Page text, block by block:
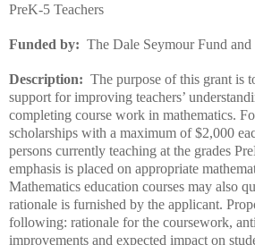
PreK-5 Teachers
Funded by: The Dale Seymour Fund
Description: The purpose of this grant is
support for improving teachers’
completing course work in mathematics.
scholarships with a maximum of $2,000
persons currently teaching at the grades
emphasis is placed on appropriate
Mathematics education courses may also
rationale is furnished by the applicant.
following: rationale for the coursework,
improvements and expected impact on